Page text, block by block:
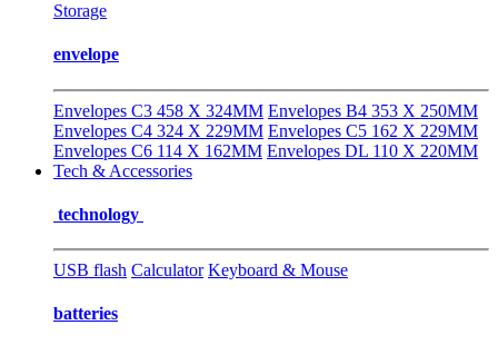
Storage
envelope
Envelopes C3 458 X 324MM Envelopes B4 353 X 250MM
Envelopes C4 324 X 229MM Envelopes C5 162 X 229MM
Envelopes C6 114 X 162MM Envelopes DL 110 X 220MM
Tech & Accessories
technology
USB flash Calculator Keyboard & Mouse
batteries